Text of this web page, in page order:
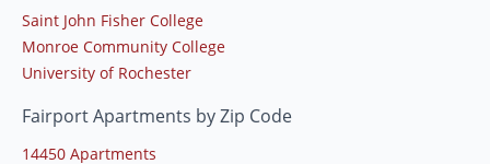
Saint John Fisher College
Monroe Community College
University of Rochester
Fairport Apartments by Zip Code
14450 Apartments